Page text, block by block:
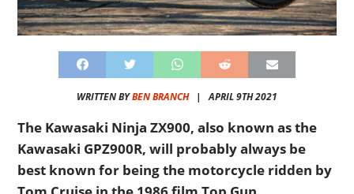
WRITTEN BYBEN BRANCH| APRIL 9TH 2021
The Kawasaki Ninja ZX900, also known as the
Kawasaki GPZ900R, will probably always be
best known for being the motorcycle ridden by